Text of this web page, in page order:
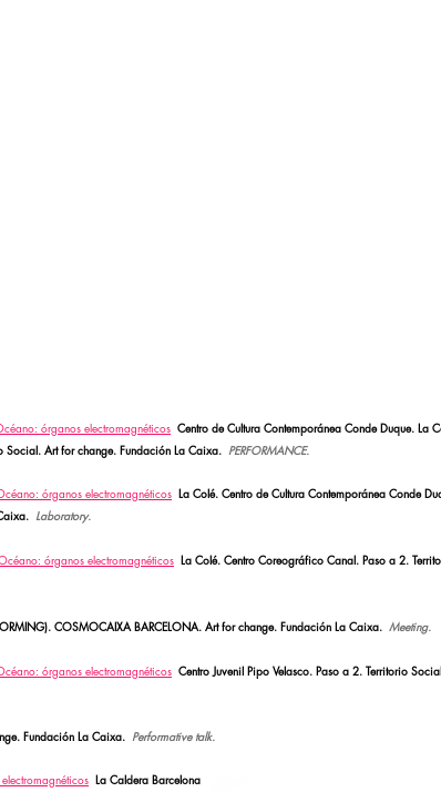
órganos electromagnéticos Centro de Cultura Contemporánea Conde Duque. La
Social. Art for change. Fundación La Caixa. PERFORMANCE.
órganos electromagnéticos La Colé. Centro de Cultura Contemporánea Conde
Laboratory.
órganos electromagnéticos La Colé. Centro Coreográfico Canal. Paso a 2.
COSMOCAIXA BARCELONA. Art for change. Fundación La Caixa. Meeting.
órganos electromagnéticos Centro Juvenil Pipo Velasco. Paso a 2. Territorio
Fundación La Caixa. Performative talk.
La Caldera Barcelona